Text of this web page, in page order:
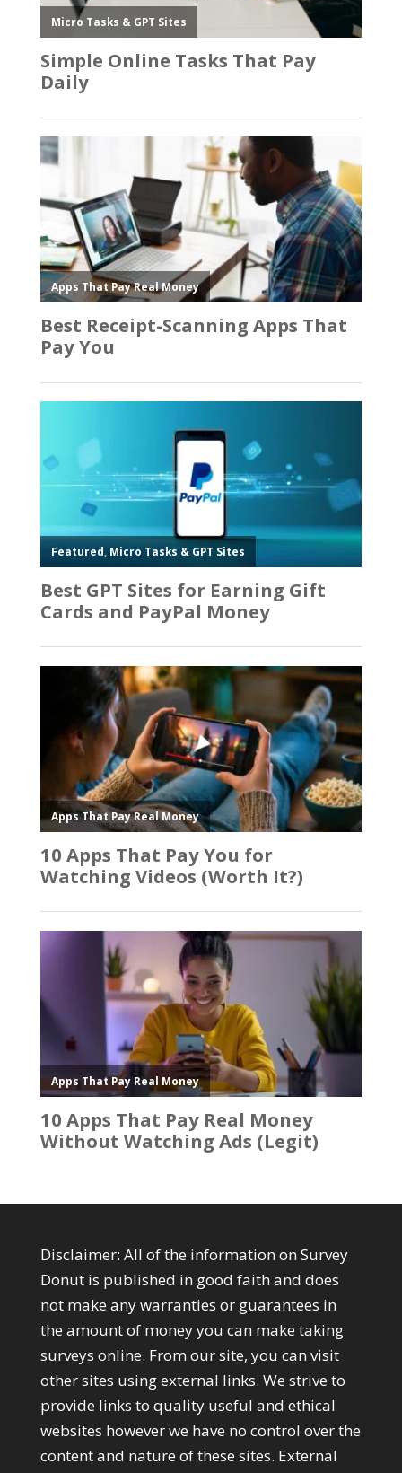
Disclaimer: All of the information on Survey
Donut is published in good faith and does
not make any warranties or guarantees in
the amount of money you can make taking
surveys online. From our site, you can visit
other sites using external links. We strive to
provide links to quality useful and ethical
websites however we have no control over the
content and nature of these sites. External